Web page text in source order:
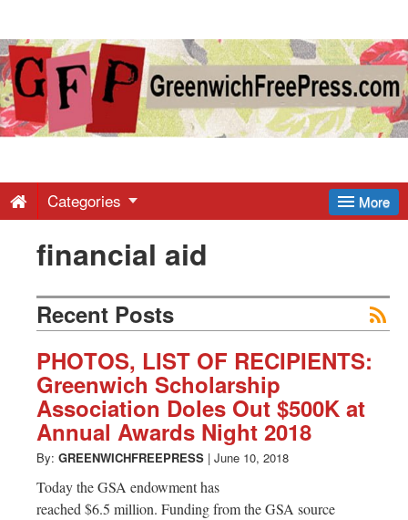
Greenwich
Free
-
Latest
News
from
Greenwich
CT
More
Categories
financial aid
Recent Posts
PHOTOS, LIST OF RECIPIENTS:
Greenwich Scholarship
Association Doles Out $500K at
Annual Awards Night 2018
By: GREENWICHFREEPRESS | June 10, 2018
Today the GSA endowment has
reached $6.5 million. Funding from the GSA source